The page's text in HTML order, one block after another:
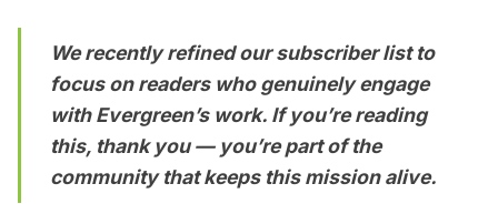
We recently refined our subscriber list to
focus on readers who genuinely engage
with Evergreen’s work. If you’re reading
this, thank you — you’re part of the
community that keeps this mission alive.